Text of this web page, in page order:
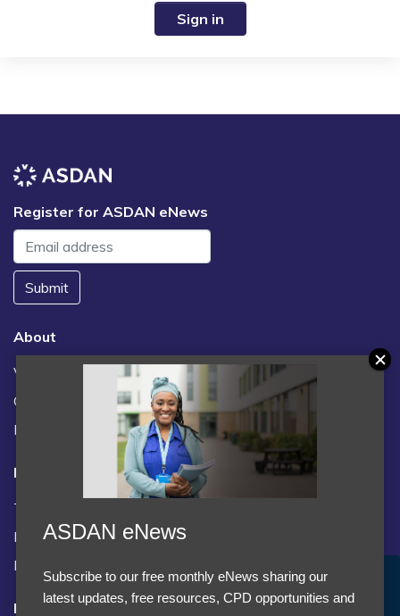
Sign in
Register for ASDAN eNews
Submit
About
Vacancies
Contact us / FAQs
News
Legal
Terms and Conditions
Privacy statement
Policies, regulations and centre guidance
Follow us
Accept Cookies & Privacy Policy?
We use cookies to enhance your browsing experience
ASDAN eNews
Subscribe to our free monthly eNews sharing our
latest updates, free resources, CPD opportunities and